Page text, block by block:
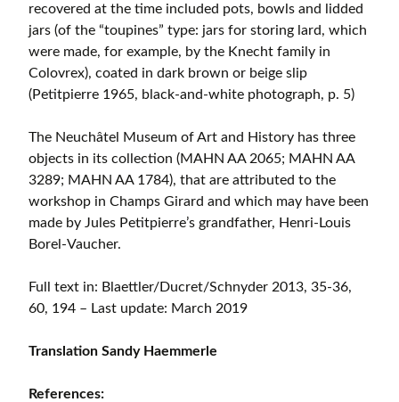
recovered at the time included pots, bowls and lidded
jars (of the “toupines” type: jars for storing lard, which
were made, for example, by the Knecht family in
Colovrex), coated in dark brown or beige slip
(Petitpierre 1965, black-and-white photograph, p. 5)
The Neuchâtel Museum of Art and History has three
objects in its collection (MAHN AA 2065; MAHN AA
3289; MAHN AA 1784), that are attributed to the
workshop in Champs Girard and which may have been
made by Jules Petitpierre’s grandfather, Henri-Louis
Borel-Vaucher.
Full text in: Blaettler/Ducret/Schnyder 2013, 35-36,
60, 194 – Last update: March 2019
Translation Sandy Haemmerle
References: